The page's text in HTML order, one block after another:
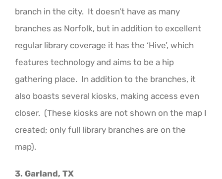
branch in the city. It doesn’t have as many
branches as Norfolk, but in addition to excellent
regular library coverage it has the ‘Hive’, which
features technology and aims to be a hip
gathering place. In addition to the branches, it
also boasts several kiosks, making access even
closer. (These kiosks are not shown on the map I
created; only full library branches are on the
map).
3. Garland, TX